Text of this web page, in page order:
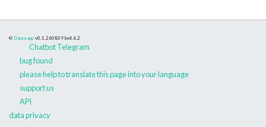
© Danceapp v0.1.260809 bs4.6.2
Chatbot Telegram
bug found
please help to translate this page into your language
support us
API
data privacy